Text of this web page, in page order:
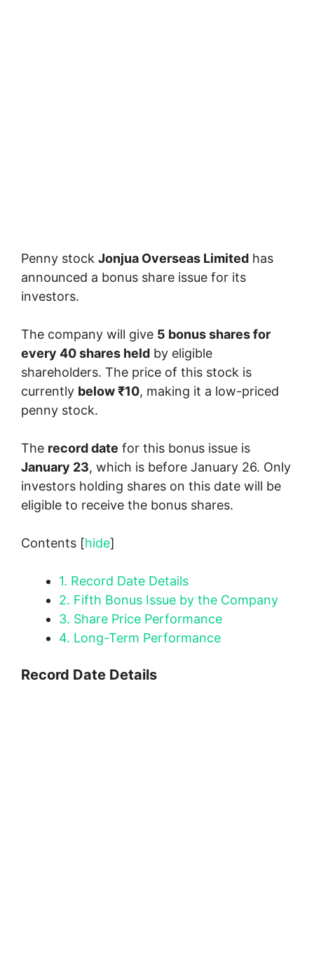
Penny stock Jonjua Overseas Limited has
announced a bonus share issue for its
investors.
The company will give 5 bonus shares for
every 40 shares held by eligible
shareholders. The price of this stock is
currently below ₹10, making it a low-priced
penny stock.
The record date for this bonus issue is
January 23, which is before January 26. Only
investors holding shares on this date will be
eligible to receive the bonus shares.
Contents [hide]
1. Record Date Details
2. Fifth Bonus Issue by the Company
3. Share Price Performance
4. Long-Term Performance
Record Date Details